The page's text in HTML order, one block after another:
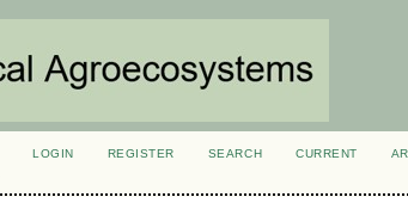
LOGIN REGISTER SEARCH CURRENT